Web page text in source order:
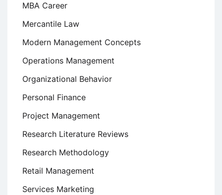
MBA Career
Mercantile Law
Modern Management Concepts
Operations Management
Organizational Behavior
Personal Finance
Project Management
Research Literature Reviews
Research Methodology
Retail Management
Services Marketing